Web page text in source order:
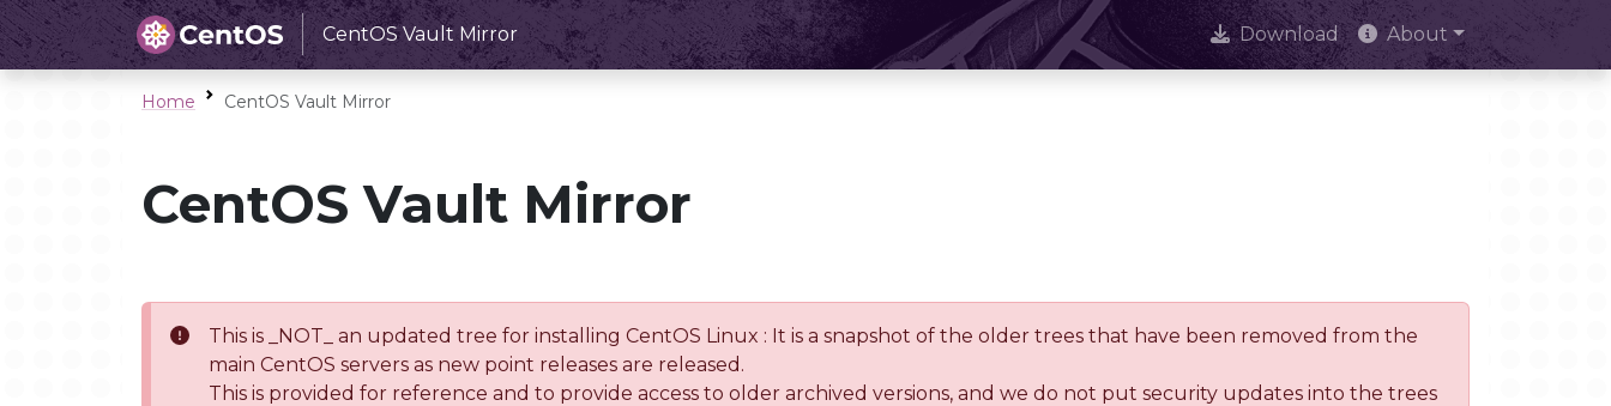
CentOS Vault Mirror Download About
Home CentOS Vault Mirror
CentOS Vault Mirror
This is _NOT_ an updated tree for installing CentOS Linux : It is a snapshot of the older trees that have been removed from the
main CentOS servers as new point releases are released.
This is provided for reference and to provide access to older archived versions, and we do not put security updates into the trees